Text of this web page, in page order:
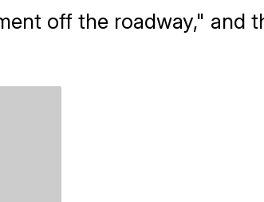
off the roadway," and